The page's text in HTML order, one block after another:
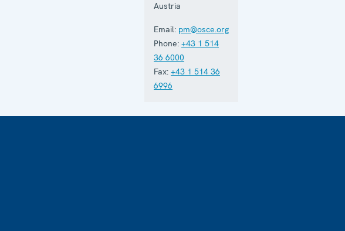
Austria
Email: pm@osce.org
Phone: +43 1 514
36 6000
Fax: +43 1 514 36
6996